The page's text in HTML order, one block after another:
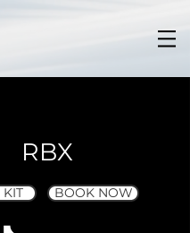
RBX
KIT BOOK NOW